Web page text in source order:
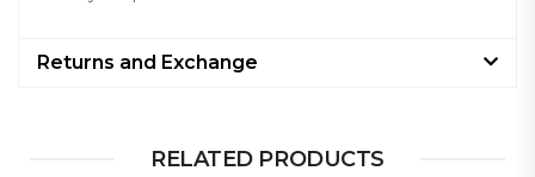
Returns and Exchange
RELATED PRODUCTS